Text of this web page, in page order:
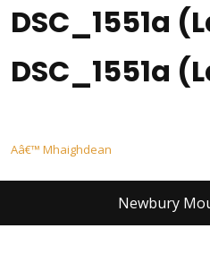
DSC_1551a
DSC_1551a
Post
navigation
Aâ€™ Mhaighdean
Newbury